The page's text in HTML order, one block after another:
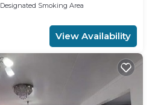
Designated Smoking Area
View Availability